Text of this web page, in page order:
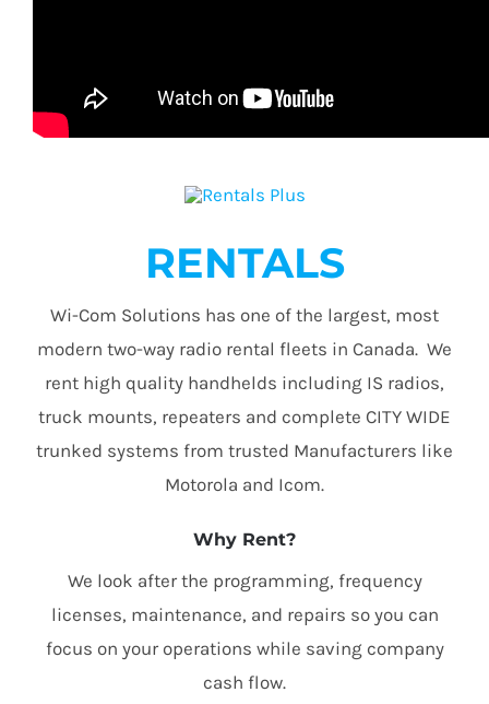
RENTALS
Wi-Com Solutions has one of the largest, most
modern two-way radio rental fleets in Canada. We
rent high quality handhelds including IS radios,
truck mounts, repeaters and complete CITY WIDE
trunked systems from trusted Manufacturers like
Motorola and Icom.
Why Rent?
We look after the programming, frequency
licenses, maintenance, and repairs so you can
focus on your operations while saving company
cash flow.